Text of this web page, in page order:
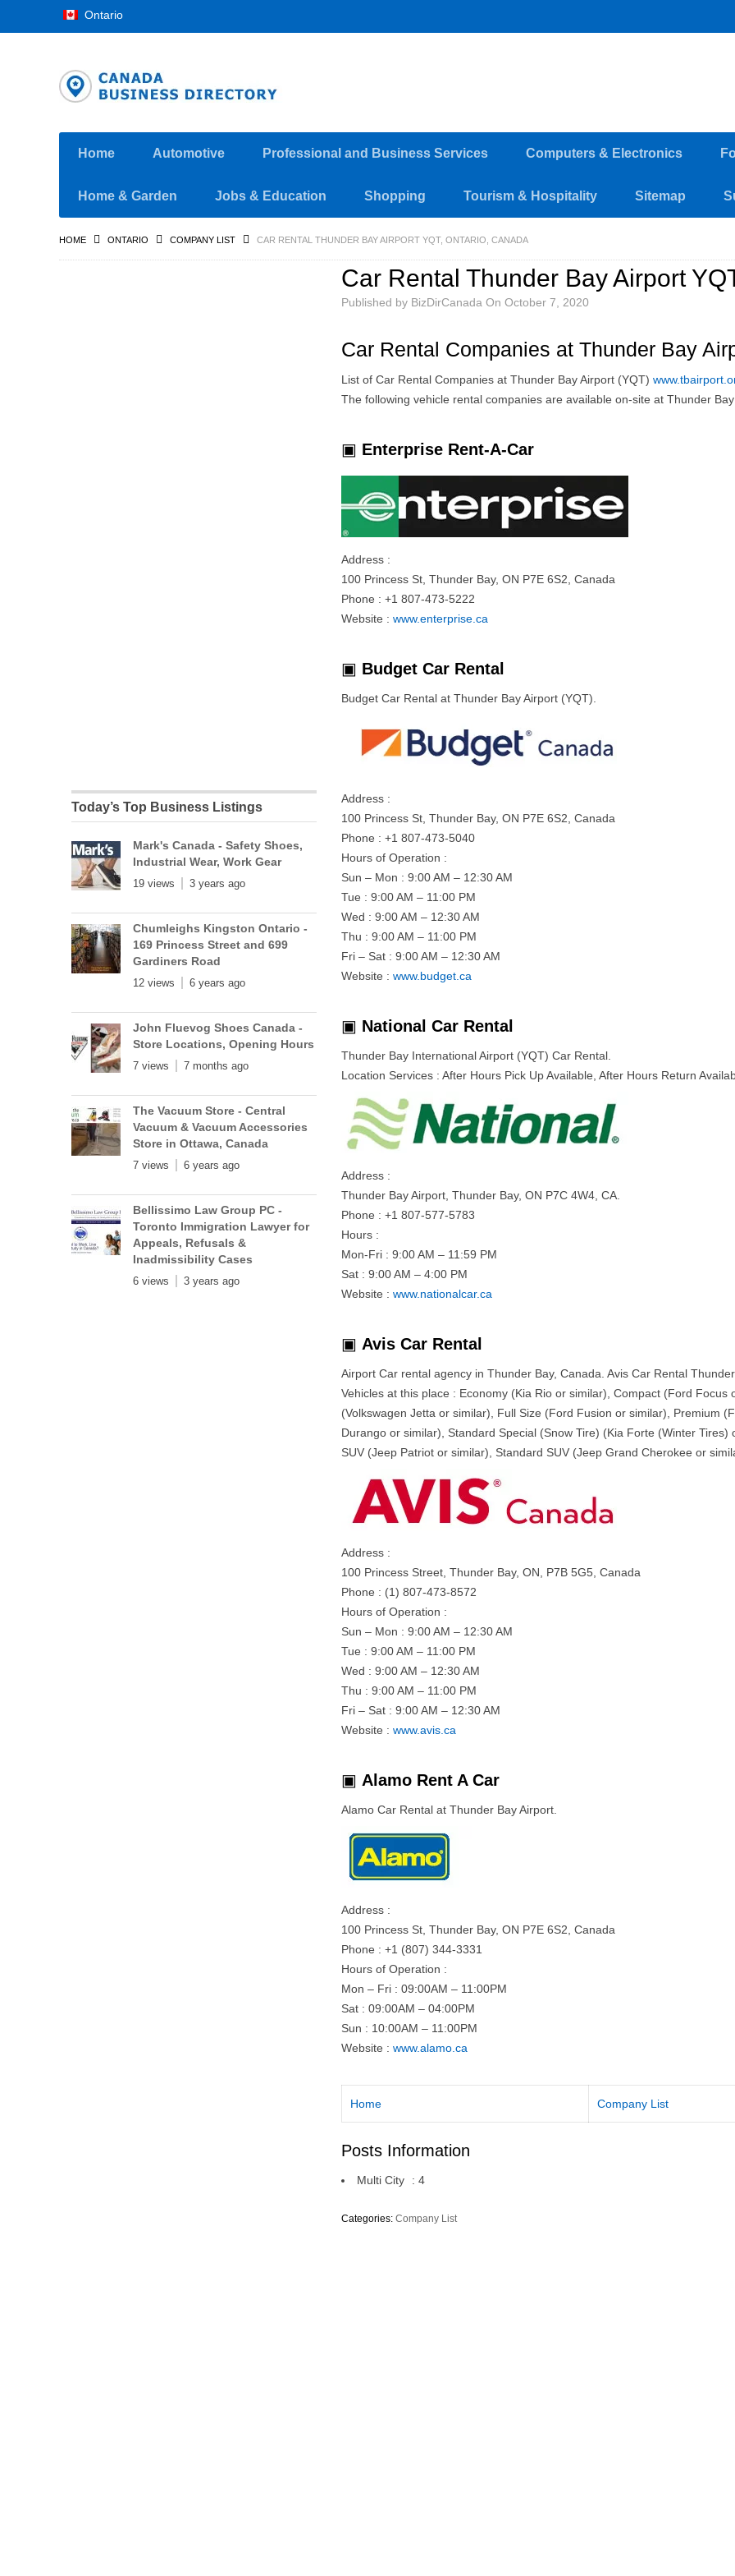
Ontario
Home Automotive Professional and Business Services Computers & Electronics
Home & Garden Jobs & Education Shopping Tourism & Hospitality Sitemap
HOME ONTARIO COMPANY LIST CAR RENTAL THUNDER BAY AIRPORT YQT, ONTARIO, CANADA
Car Rental Thunder Bay Airport
Published by BizDirCanada OnOctober 7, 2020
Car Rental Companies at Thunder Bay
List of Car Rental Companies at Thunder Bay Airport (YQT)
The following vehicle rental companies are available on-site at Thunder
▣ Enterprise Rent-A-Car
Address :
100 Princess St, Thunder Bay, ON P7E 6S2, Canada
Phone : +1 807-473-5222
Website :www.enterprise.ca
▣ Budget Car Rental
Budget Car Rental at Thunder Bay Airport (YQT).
Address :
100 Princess St, Thunder Bay, ON P7E 6S2, Canada
Phone : +1 807-473-5040
Hours of Operation :
Sun – Mon : 9:00 AM – 12:30 AM
Tue : 9:00 AM – 11:00 PM
Wed : 9:00 AM – 12:30 AM
Thu : 9:00 AM – 11:00 PM
Fri – Sat : 9:00 AM – 12:30 AM
Website :www.budget.ca
▣ National Car Rental
Thunder Bay International Airport (YQT) Car Rental.
Location Services : After Hours Pick Up Available, After Hours Return
Address :
Thunder Bay Airport, Thunder Bay, ON P7C 4W4, CA.
Phone : +1 807-577-5783
Hours :
Mon-Fri : 9:00 AM – 11:59 PM
Sat : 9:00 AM – 4:00 PM
Website :www.nationalcar.ca
▣ Avis Car Rental
Airport Car rental agency in Thunder Bay, Canada. Avis Car Rental
Vehicles at this place : Economy (Kia Rio or similar), Compact (Ford
(Volkswagen Jetta or similar), Full Size (Ford Fusion or similar), Premium
Durango or similar), Standard Special (Snow Tire) (Kia Forte (Winter
SUV (Jeep Patriot or similar), Standard SUV (Jeep Grand Cherokee or
Address :
100 Princess Street, Thunder Bay, ON, P7B 5G5, Canada
Phone : (1) 807-473-8572
Hours of Operation :
Sun – Mon : 9:00 AM – 12:30 AM
Tue : 9:00 AM – 11:00 PM
Wed : 9:00 AM – 12:30 AM
Thu : 9:00 AM – 11:00 PM
Fri – Sat : 9:00 AM – 12:30 AM
Website :www.avis.ca
▣ Alamo Rent A Car
Alamo Car Rental at Thunder Bay Airport.
Address :
100 Princess St, Thunder Bay, ON P7E 6S2, Canada
Phone : +1 (807) 344-3331
Hours of Operation :
Mon – Fri : 09:00AM – 11:00PM
Sat : 09:00AM – 04:00PM
Sun : 10:00AM – 11:00PM
Website :www.alamo.ca
Home Company List
Posts Information
Multi City :4
Categories:Company List
Today’s Top Business Listings
Mark's Canada - Safety Shoes,
Industrial Wear, Work Gear
19 views 3 years ago
Chumleighs Kingston Ontario -
169 Princess Street and 699
Gardiners Road
12 views 6 years ago
John Fluevog Shoes Canada -
Store Locations, Opening Hours
7 views 7 months ago
The Vacuum Store - Central
Vacuum & Vacuum Accessories
Store in Ottawa, Canada
7 views 6 years ago
Bellissimo Law Group PC -
Toronto Immigration Lawyer for
Appeals, Refusals &
Inadmissibility Cases
6 views 3 years ago